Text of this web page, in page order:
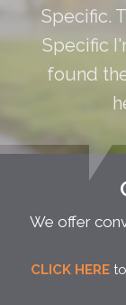
Specific.
Specific
found
We offer
CLICK HERE